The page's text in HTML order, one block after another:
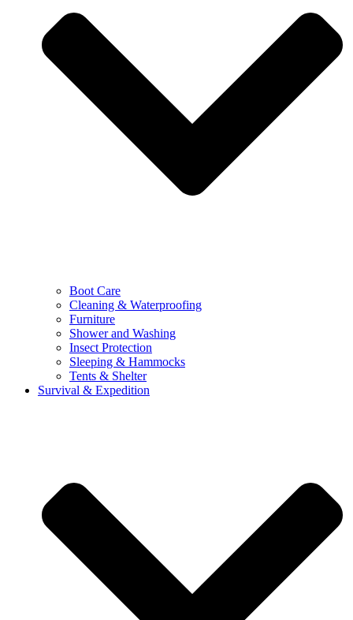
Boot Care
Cleaning & Waterproofing
Furniture
Shower and Washing
Insect Protection
Sleeping & Hammocks
Tents & Shelter
Survival & Expedition